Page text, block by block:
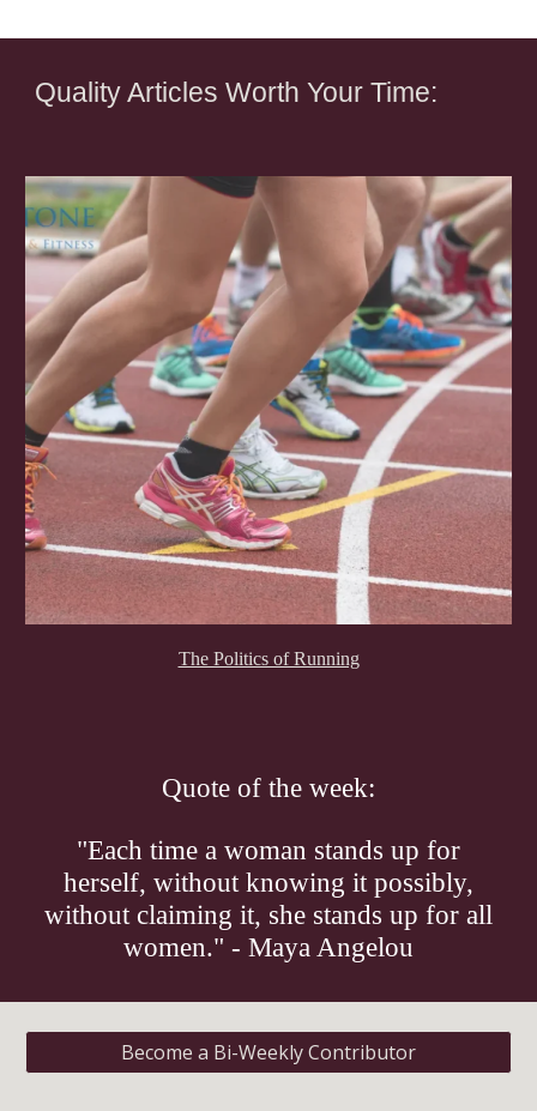
Quality Articles Worth Your Time:
The Politics of Running
Quote of the week:
"Each time a woman stands up for
herself, without knowing it possibly,
without claiming it, she stands up for all
women." - Maya Angelou
Become a Bi-Weekly Contributor